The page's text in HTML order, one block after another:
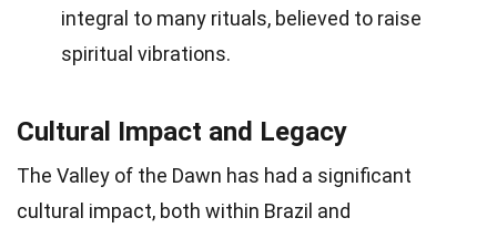
integral to many rituals, believed to raise
spiritual vibrations.
Cultural Impact and Legacy
The Valley of the Dawn has had a significant
cultural impact, both within Brazil and